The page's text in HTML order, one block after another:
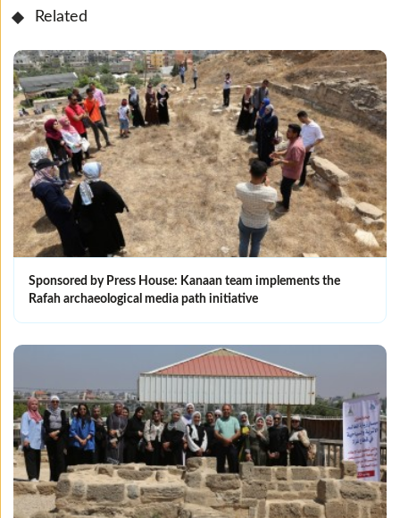
Related
Sponsored by Press House: Kanaan team implements the
Rafah archaeological media path initiative